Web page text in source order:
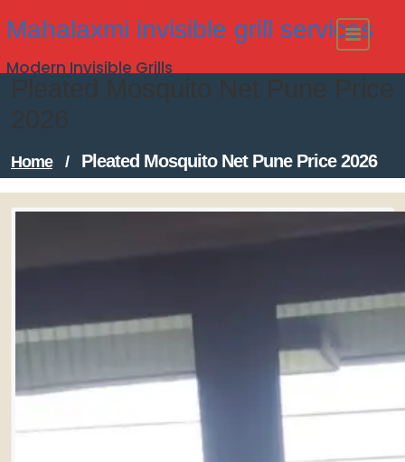
to
content
Mahalaxmi invisible grill services
Modern Invisible Grills
Pleated Mosquito Net Pune Price
2026
Home / Pleated Mosquito Net Pune Price 2026